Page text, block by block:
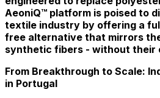
AeoniQ™ platform is poised to
textile industry by offering a
free alternative that mirrors
synthetic fibers - without their
From Breakthrough to Scale:
in Portugal